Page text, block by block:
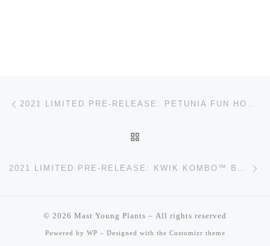
Post navigation 2021 LIMITED PRE-RELEASE: PETUNIA FUN HOUSE™ POTPOURRI
© 2026 Mast Young Plants – All rights reserved
Powered by WP – Designed with the Customizr theme